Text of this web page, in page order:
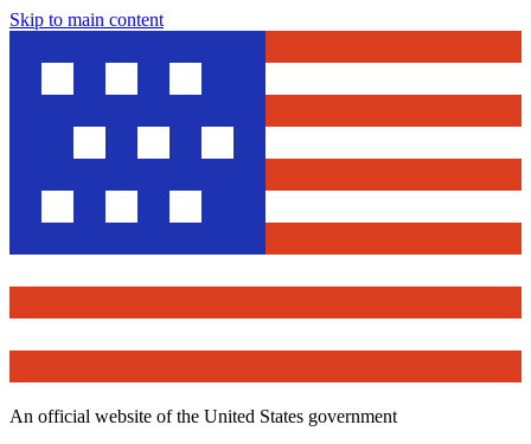
Skip to main content
An official website of the United States government